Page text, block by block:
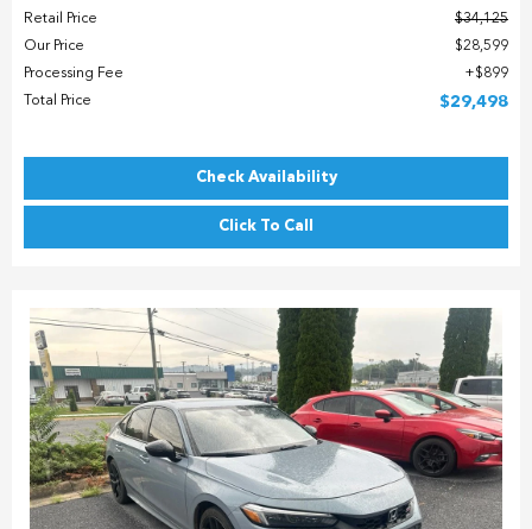
Retail Price
$34,125
Our Price
$28,599
Processing Fee
$899
Total Price
$29,498
Check Availability
Click To Call